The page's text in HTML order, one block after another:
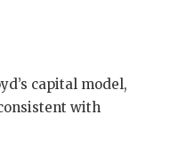
capital model,
with